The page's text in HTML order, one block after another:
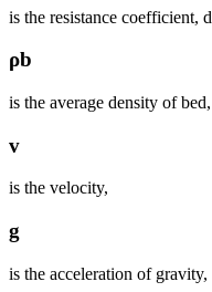
is the resistance coefficient,
ρb
is the average density of bed,
v
is the velocity,
g
is the acceleration of gravity,